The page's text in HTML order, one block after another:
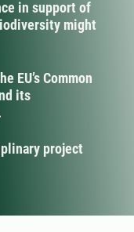
in support of
might
EU’s Common
its
project